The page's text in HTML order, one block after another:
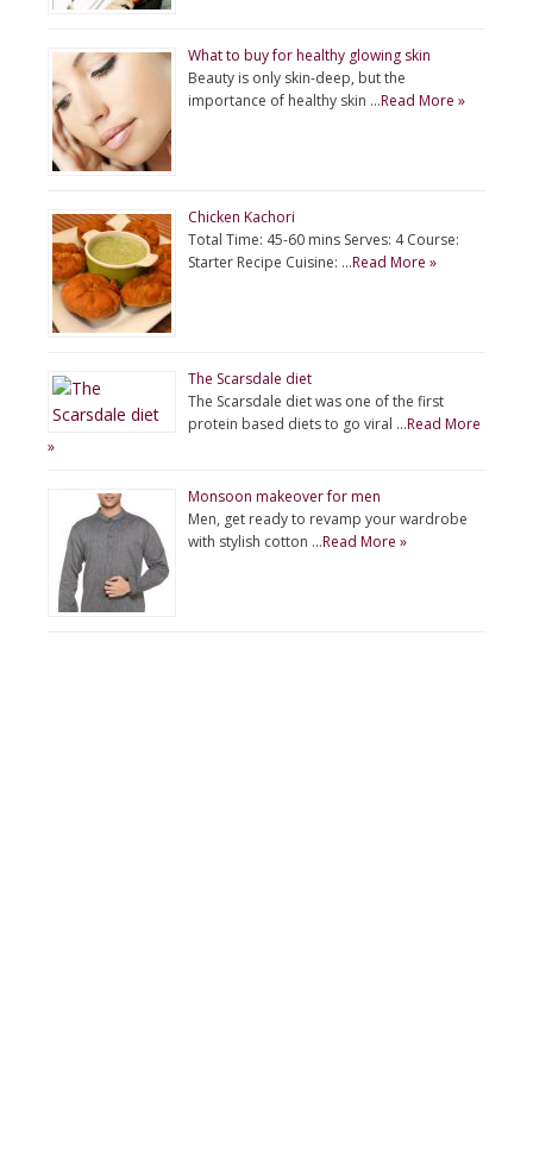
What to buy for healthy glowing skin
Beauty is only skin-deep, but the
importance of healthy skin …Read More »
Chicken Kachori
Total Time: 45-60 mins Serves: 4 Course:
Starter Recipe Cuisine: …Read More »
The Scarsdale diet
The Scarsdale diet was one of the first
protein based diets to go viral …Read More
»
Monsoon makeover for men
Men, get ready to revamp your wardrobe
with stylish cotton …Read More »